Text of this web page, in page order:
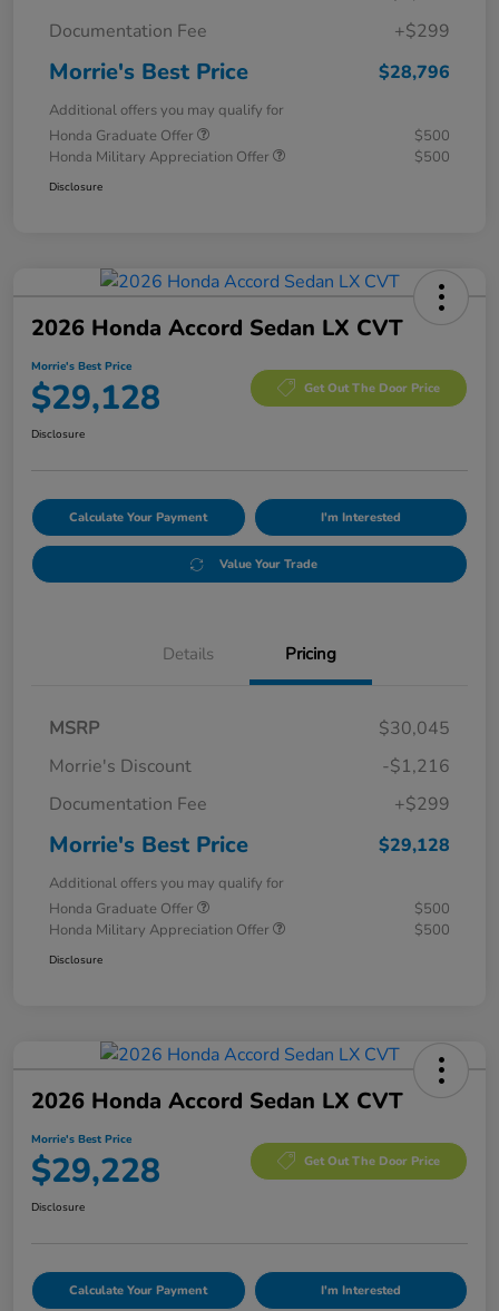
Documentation Fee
+$299
Morrie's Best Price $28,796
Additional offers you may qualify for
Honda Graduate Offer
$500
Honda Military Appreciation Offer
$500
Disclosure
2026 Honda Accord Sedan LX CVT
Morrie's Best Price
$29,128 Get Out The Door Price
Disclosure
Calculate Your Payment I'm Interested
Value Your Trade
Details Pricing
MSRP
$30,045
Morrie's Discount
-$1,216
Documentation Fee
+$299
Morrie's Best Price $29,128
Additional offers you may qualify for
Honda Graduate Offer
$500
Honda Military Appreciation Offer
$500
Disclosure
2026 Honda Accord Sedan LX CVT
Morrie's Best Price
$29,228 Get Out The Door Price
Disclosure
Calculate Your Payment I'm Interested